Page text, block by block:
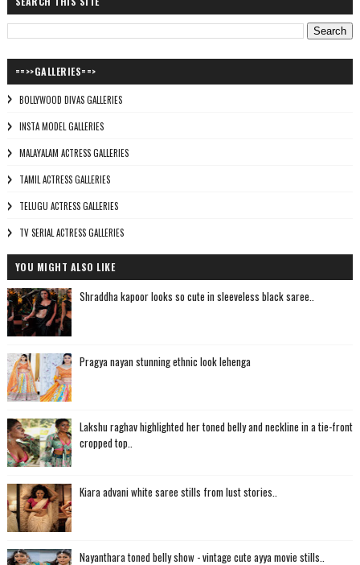
==>>GALLERIES==>
BOLLYWOOD DIVAS GALLERIES
INSTA MODEL GALLERIES
MALAYALAM ACTRESS GALLERIES
TAMIL ACTRESS GALLERIES
TELUGU ACTRESS GALLERIES
TV SERIAL ACTRESS GALLERIES
YOU MIGHT ALSO LIKE
Shraddha kapoor looks so cute in sleeveless black saree..
Pragya nayan stunning ethnic look lehenga
Lakshu raghav highlighted her toned belly and neckline in a tie-front
cropped top..
Kiara advani white saree stills from lust stories..
Nayanthara toned belly show - vintage cute ayya movie stills..